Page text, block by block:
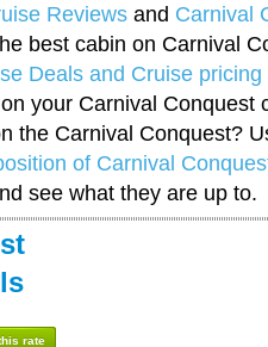
Reviews and Carnival
best cabin on Carnival
Deals and Cruise pricing
your Carnival Conquest
the Carnival Conquest?
of Carnival
see what they are up to.
rate